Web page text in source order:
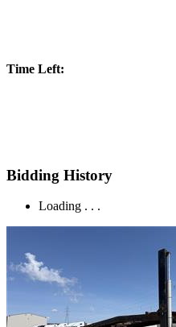
Time Left:
Bidding History
Loading . . .